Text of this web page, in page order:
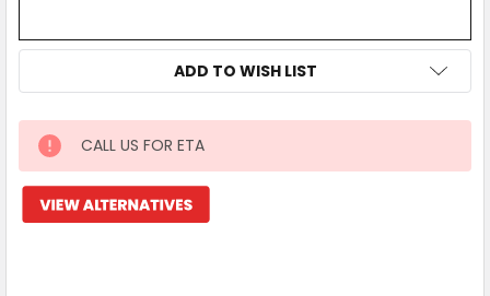
ADD TO WISH LIST
IN
STOCK MORE
INFO
CALL US FOR ETA